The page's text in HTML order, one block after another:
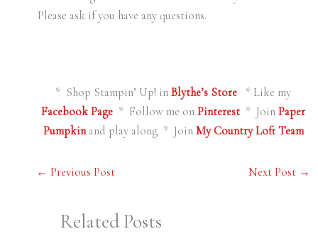
Please ask if you have any questions.
* Shop Stampin’ Up! in Blythe’s Store * Like my
Facebook Page * Follow me on Pinterest* Join Paper
Pumpkinand play along * Join My Country Loft Team
← Previous Post Next Post →
Related Posts